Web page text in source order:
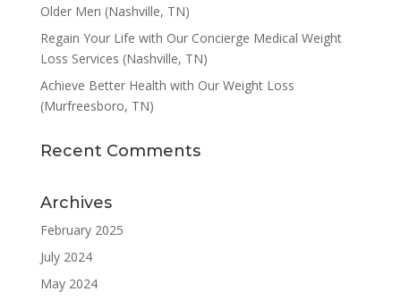
Older Men (Nashville, TN)
Regain Your Life with Our Concierge Medical Weight
Loss Services (Nashville, TN)
Achieve Better Health with Our Weight Loss
(Murfreesboro, TN)
Recent Comments
Archives
February 2025
July 2024
May 2024